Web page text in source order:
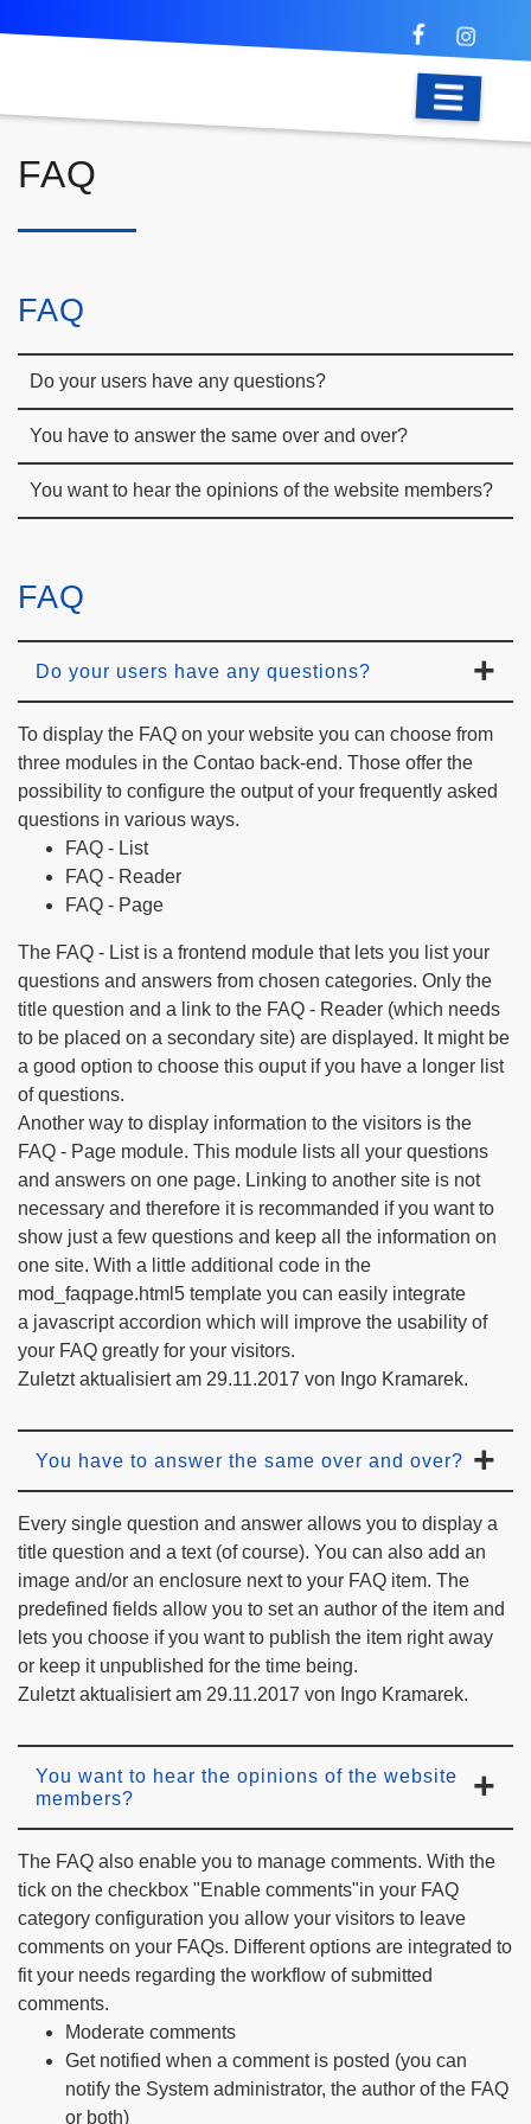
FAQ
FAQ
Do your users have any questions?
You have to answer the same over and over?
You want to hear the opinions of the website members?
FAQ
Do your users have any questions?
To display the FAQ on your website you can choose from
three modules in the Contao back-end. Those offer the
possibility to configure the output of your frequently asked
questions in various ways.
FAQ - List
FAQ - Reader
FAQ - Page
The FAQ - List is a frontend module that lets you list your
questions and answers from chosen categories. Only the
title question and a link to the FAQ - Reader (which needs
to be placed on a secondary site) are displayed. It might be
a good option to choose this ouput if you have a longer list
of questions.
Another way to display information to the visitors is the
FAQ - Page module. This module lists all your questions
and answers on one page. Linking to another site is not
necessary and therefore it is recommanded if you want to
show just a few questions and keep all the information on
one site. With a little additional code in the
mod_faqpage.html5 template you can easily integrate
a javascript accordion which will improve the usability of
your FAQ greatly for your visitors.
Zuletzt aktualisiert am 29.11.2017 von Ingo Kramarek.
You have to answer the same over and over?
Every single question and answer allows you to display a
title question and a text (of course). You can also add an
image and/or an enclosure next to your FAQ item. The
predefined fields allow you to set an author of the item and
lets you choose if you want to publish the item right away
or keep it unpublished for the time being.
Zuletzt aktualisiert am 29.11.2017 von Ingo Kramarek.
You want to hear the opinions of the website
members?
The FAQ also enable you to manage comments. With the
tick on the checkbox "Enable comments"in your FAQ
category configuration you allow your visitors to leave
comments on your FAQs. Different options are integrated to
fit your needs regarding the workflow of submitted
comments.
Moderate comments
Get notified when a comment is posted (you can
notify the System administrator, the author of the FAQ
or both)